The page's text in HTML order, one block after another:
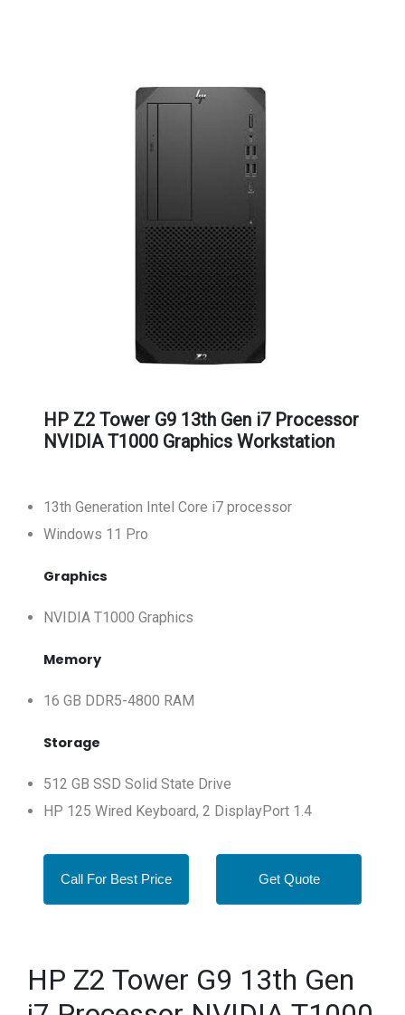
HP Z2 Tower G9 13th Gen i7 Processor
NVIDIA T1000 Graphics Workstation
13th Generation Intel Core i7 processor
Windows 11 Pro
Graphics
NVIDIA T1000 Graphics
Memory
16 GB DDR5-4800 RAM
Storage
512 GB SSD Solid State Drive
HP 125 Wired Keyboard, 2 DisplayPort 1.4
Call For Best Price Get Quote
HP Z2 Tower G9 13th Gen